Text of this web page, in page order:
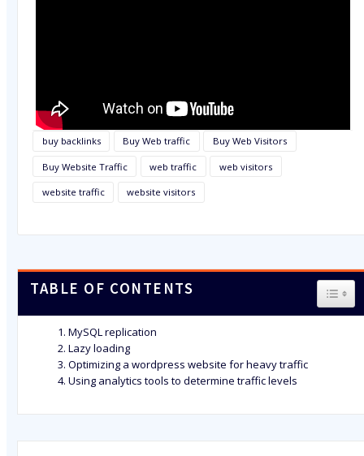
buy backlinks Buy Web traffic Buy Web Visitors
Buy Website Traffic web traffic web visitors
website traffic website visitors
TABLE OF CONTENTS
MySQL replication
Lazy loading
Optimizing a wordpress website for heavy traffic
Using analytics tools to determine traffic levels